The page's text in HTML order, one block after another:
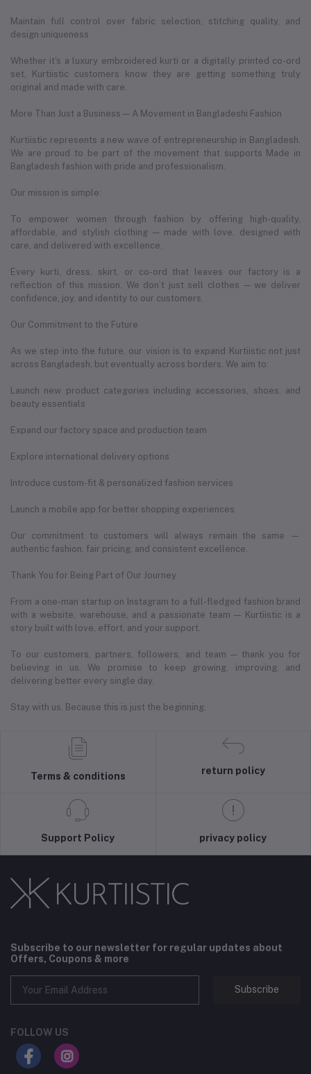
Maintain full control over fabric selection, stitching quality, and
design uniqueness
Whether it's a luxury embroidered kurti or a digitally printed co-ord
set, Kurtiistic customers know they are getting something truly
original and made with care.
More Than Just a Business — A Movement in Bangladeshi Fashion
Kurtiistic represents a new wave of entrepreneurship in Bangladesh.
We are proud to be part of the movement that supports Made in
Bangladesh fashion with pride and professionalism.
Our mission is simple:
To empower women through fashion by offering high-quality,
affordable, and stylish clothing — made with love, designed with
care, and delivered with excellence.
Every kurti, dress, skirt, or co-ord that leaves our factory is a
reflection of this mission. We don’t just sell clothes — we deliver
confidence, joy, and identity to our customers.
Our Commitment to the Future
As we step into the future, our vision is to expand Kurtiistic not just
across Bangladesh, but eventually across borders. We aim to:
Launch new product categories including accessories, shoes, and
beauty essentials
Expand our factory space and production team
Explore international delivery options
Introduce custom-fit & personalized fashion services
Launch a mobile app for better shopping experiences
Our commitment to customers will always remain the same —
authentic fashion, fair pricing, and consistent excellence.
Thank You for Being Part of Our Journey
From a one-man startup on Instagram to a full-fledged fashion brand
with a website, warehouse, and a passionate team — Kurtiistic is a
story built with love, effort, and your support.
To our customers, partners, followers, and team — thank you for
believing in us. We promise to keep growing, improving, and
delivering better every single day.
Stay with us. Because this is just the beginning.
Terms & conditions
return policy
Support Policy privacy policy
Subscribe to our newsletter for regular updates about
Offers, Coupons & more
Subscribe
FOLLOW US